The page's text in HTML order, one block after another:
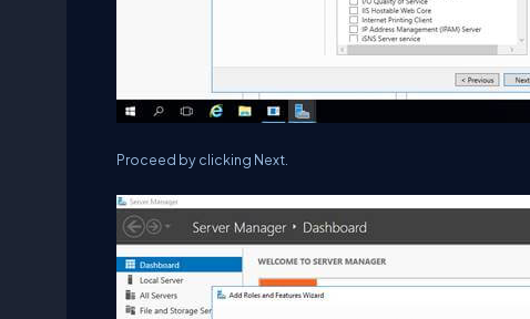
Proceed by clicking Next.